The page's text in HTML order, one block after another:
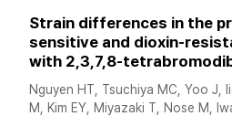
Strain differences in the
sensitive and dioxin-
with 2,3,7,8-
Nguyen HT, Tsuchiya MC, Yoo J,
M, Kim EY, Miyazaki T, Nose M,